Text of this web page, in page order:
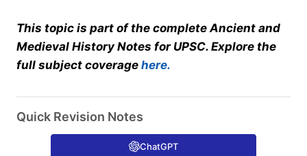
This topic is part of the complete Ancient and
Medieval History Notes for UPSC. Explore the
full subject coverage here.
Quick Revision Notes
ChatGPT